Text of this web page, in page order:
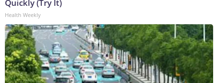
Quickly (Try It)
Health Weekly